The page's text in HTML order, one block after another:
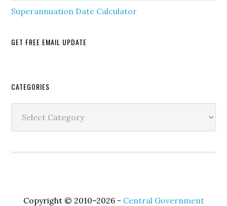
Superannuation Date Calculator
GET FREE EMAIL UPDATE
Secondary
Sidebar
CATEGORIES
Copyright © 2010–2026 - Central Government